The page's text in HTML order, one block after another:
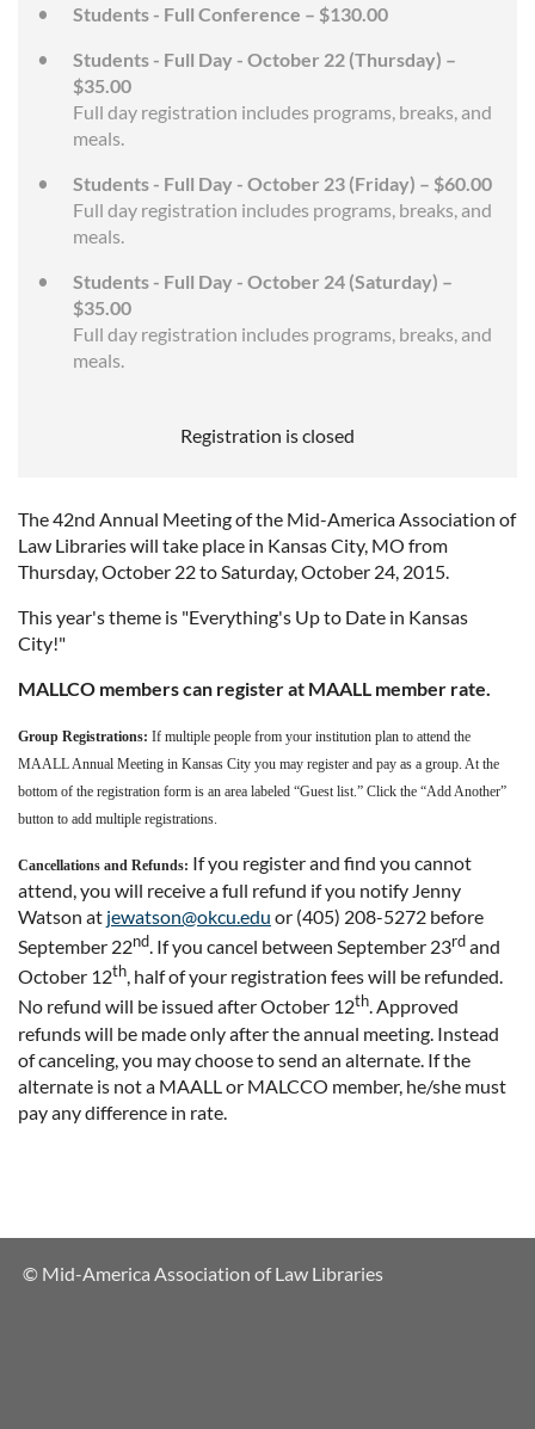
Students - Full Conference – $130.00
Students - Full Day - October 22 (Thursday) –
$35.00
Full day registration includes programs, breaks, and
meals.
Students - Full Day - October 23 (Friday) – $60.00
Full day registration includes programs, breaks, and
meals.
Students - Full Day - October 24 (Saturday) –
$35.00
Full day registration includes programs, breaks, and
meals.
Registration is closed
The 42nd Annual Meeting of the Mid-America Association of
Law Libraries will take place in Kansas City, MO from
Thursday, October 22 to Saturday, October 24, 2015.
This year's theme is "Everything's Up to Date in Kansas
City!"
MALLCO members can register at MAALL member rate.
Group Registrations: If multiple people from your institution plan to attend the
MAALL Annual Meeting in Kansas City you may register and pay as a group. At the
bottom of the registration form is an area labeled “Guest list.” Click the “Add Another”
button to add multiple registrations.
Cancellations and Refunds: If you register and find you cannot
attend, you will receive a full refund if you notify Jenny
Watson at jewatson@okcu.edu or (405) 208-5272 before
September 22nd. If you cancel between September 23rdand
October 12th, half of your registration fees will be refunded.
No refund will be issued after October 12th. Approved
refunds will be made only after the annual meeting. Instead
of canceling, you may choose to send an alternate. If the
alternate is not a MAALL or MALCCO member, he/she must
pay any difference in rate.
© Mid-America Association of Law Libraries